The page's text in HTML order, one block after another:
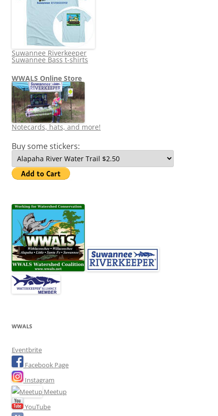
Suwannee Riverkeeper
Suwannee Bass t-shirts
WWALS Online Store
Notecards, hats, and more!
Buy some stickers:
WWALS
Eventbrite
Facebook Page
Instagram
Meetup
YouTube